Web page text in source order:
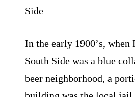
Side
In the early 1900ʼs, when
South Side was a blue
beer neighborhood, a